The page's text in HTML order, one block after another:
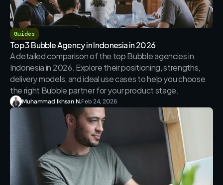
Guides
Top 3 Bubble Agency in Indonesia in 2026
A detailed comparison of the top Bubble agencies in
Indonesia in 2026. Explore their positioning, strengths,
delivery models, and ideal use cases to help you choose
the right Bubble partner for your product stage.
Muhammad Ikhsan N.Feb 24, 2026